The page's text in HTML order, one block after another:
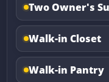
Two Owner's
Walk-in Closet
Walk-in Pantry